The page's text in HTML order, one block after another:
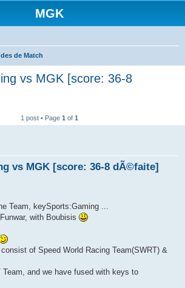
MGK
de Match
vs MGK [score: 36-8
1 post • Page 1 of 1
vs MGK [score: 36-8 dÃ©faite]
Team, keySports:Gaming ...
with Boubisis
of Speed World Racing Team(SWRT) &
Team, and we have fused with keys to